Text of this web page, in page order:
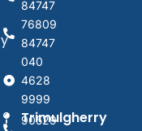
84747
76809
84747
040
4628
9999
Trimulgherry
90529